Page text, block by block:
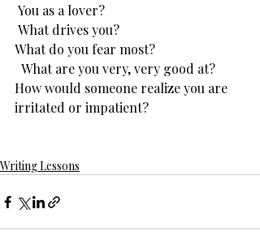
You as a lover?
What drives you?
What do you fear most?
  What are you very, very good at?
​How would someone realize you are
irritated or impatient?
Writing Lessons